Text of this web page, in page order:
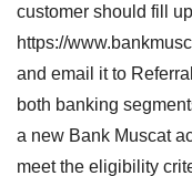
customer should fill
https://
and email it to
both banking
a new Bank Muscat
meet the eligibility